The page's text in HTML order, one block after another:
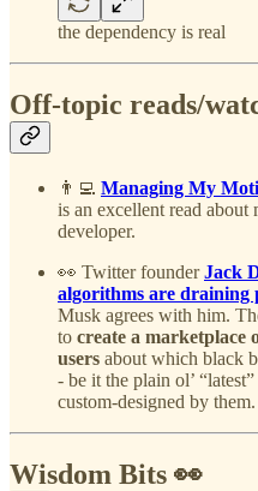
the dependency is real
Off-topic reads/
👨‍💻 Managing My
is an excellent read
developer.
👀 Twitter founderJack
algorithms are draining
Musk agrees with him.
to create a marketplace
users about which black
- be it the plain ol’
custom-designed by them.
Wisdom Bits 👀